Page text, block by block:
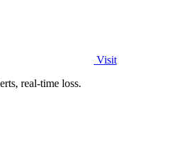
Visit
real-time loss.